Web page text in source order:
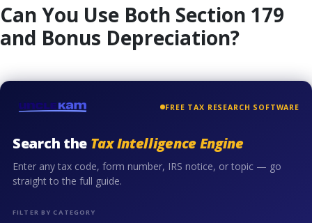
Can You Use Both Section 179
and Bonus Depreciation?
FREE TAX RESEARCH SOFTWARE
Search the Tax Intelligence Engine
Enter any tax code, form number, IRS notice, or topic — go
straight to the full guide.
FILTER BY CATEGORY